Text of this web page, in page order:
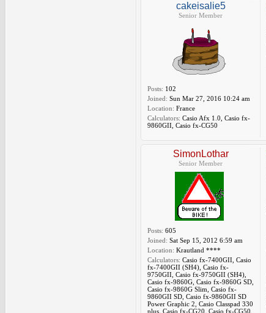
cakeisalie5
Senior Member
Posts: 102
Joined: Sun Mar 27, 2016 10:24 am
Location: France
Calculators: Casio Afx 1.0, Casio fx-
9860GII, Casio fx-CG50
SimonLothar
Senior Member
Posts: 605
Joined: Sat Sep 15, 2012 6:59 am
Location: Krautland ****
Calculators: Casio fx-7400GII, Casio
fx-7400GII (SH4), Casio fx-
9750GII, Casio fx-9750GII (SH4),
Casio fx-9860G, Casio fx-9860G SD,
Casio fx-9860G Slim, Casio fx-
9860GII SD, Casio fx-9860GII SD
Power Graphic 2, Casio Classpad 330
plus, Casio fx-CG20, Casio fx-CG50,